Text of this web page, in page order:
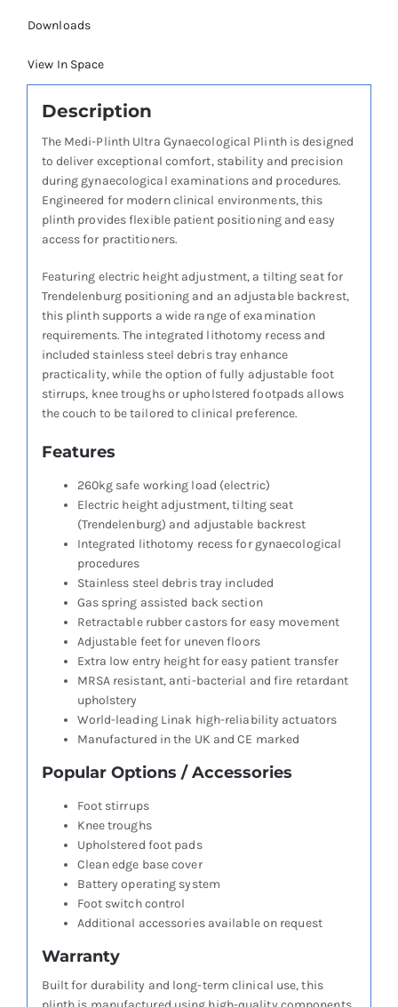
Downloads
View In Space
Description
The Medi-Plinth Ultra Gynaecological Plinth is designed
to deliver exceptional comfort, stability and precision
during gynaecological examinations and procedures.
Engineered for modern clinical environments, this
plinth provides flexible patient positioning and easy
access for practitioners.
Featuring electric height adjustment, a tilting seat for
Trendelenburg positioning and an adjustable backrest,
this plinth supports a wide range of examination
requirements. The integrated lithotomy recess and
included stainless steel debris tray enhance
practicality, while the option of fully adjustable foot
stirrups, knee troughs or upholstered footpads allows
the couch to be tailored to clinical preference.
Features
260kg safe working load (electric)
Electric height adjustment, tilting seat
(Trendelenburg) and adjustable backrest
Integrated lithotomy recess for gynaecological
procedures
Stainless steel debris tray included
Gas spring assisted back section
Retractable rubber castors for easy movement
Adjustable feet for uneven floors
Extra low entry height for easy patient transfer
MRSA resistant, anti-bacterial and fire retardant
upholstery
World-leading Linak high-reliability actuators
Manufactured in the UK and CE marked
Popular Options / Accessories
Foot stirrups
Knee troughs
Upholstered foot pads
Clean edge base cover
Battery operating system
Foot switch control
Additional accessories available on request
Warranty
Built for durability and long-term clinical use, this